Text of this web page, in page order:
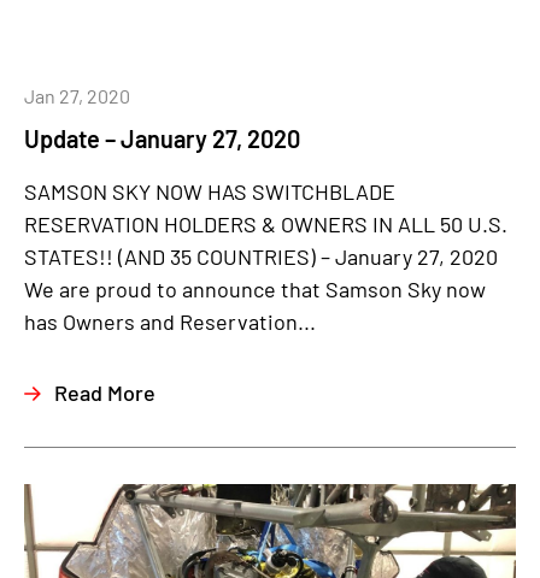
Update – January 27, 2020
Jan 27, 2020
SAMSON SKY NOW HAS SWITCHBLADE
RESERVATION HOLDERS & OWNERS IN ALL 50 U.S.
STATES!! (AND 35 COUNTRIES) – January 27, 2020
We are proud to announce that Samson Sky now
has Owners and Reservation...
Read More